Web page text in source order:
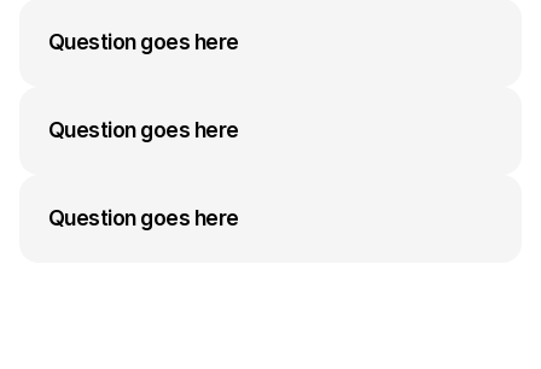
answer to their question can go here. Keep it
concise but informative.
Question goes here
answer to their question can go here. Keep it
concise but informative.
Question goes here
answer to their question can go here. Keep it
concise but informative.
Question goes here